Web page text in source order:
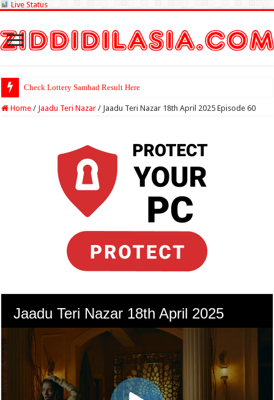
Live Status
Check Lottery Sambad Result Here
Home / Jaadu Teri Nazar / Jaadu Teri Nazar 18th April 2025 Episode 60